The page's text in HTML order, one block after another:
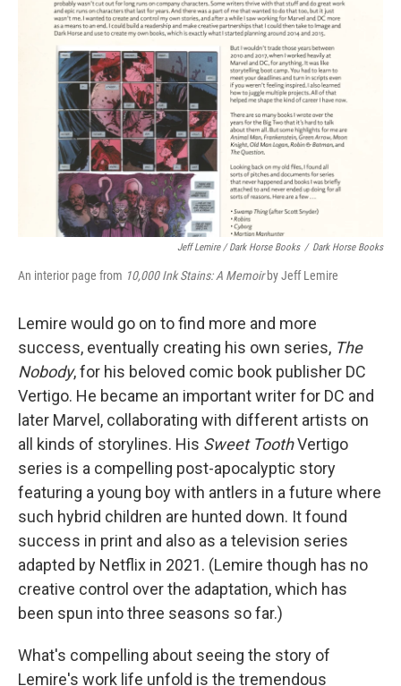
Jeff Lemire / Dark Horse Books / Dark Horse Books
An interior page from 10,000 Ink Stains: A Memoirby Jeff Lemire
Lemire would go on to find more and more
success, eventually creating his own series, The
Nobody, for his beloved comic book publisher DC
Vertigo. He became an important writer for DC and
later Marvel, collaborating with different artists on
all kinds of storylines. His Sweet ToothVertigo
series is a compelling post-apocalyptic story
featuring a young boy with antlers in a future where
such hybrid children are hunted down. It found
success in print and also as a television series
adapted by Netflix in 2021. (Lemire though has no
creative control over the adaptation, which has
been spun into three seasons so far.)
What's compelling about seeing the story of
Lemire's work life unfold is the tremendous